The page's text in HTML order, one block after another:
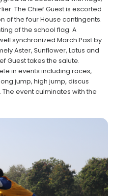
The Chief Guest is escorted
of the four House contingents.
of the school flag. A
synchronized March Past by
Aster, Sunflower, Lotus and
Guest takes the salute.
in events including races,
jump, high jump, discus
event culminates with the